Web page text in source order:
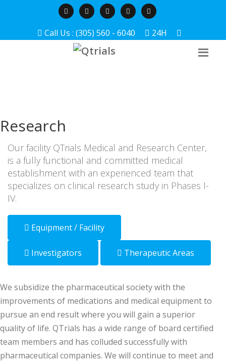
Call Us : (305) 560 - 6040 24H
Research
Our facility QTrials Medical and Research Center,
is a fully functional and committed medical
establishment with an experienced team that
specializes on clinical research study in Phases I-
IV.
Equipment / Facility
Investigators Therapeutic Areas
We subsidize the pharmaceutical society with the
improvements of medications and medical equipment to
pursue an end result where you will gain a superior
quality of life. QTrials has a wide range of board certified
team members and has colluded successfully with
pharmaceutical companies. We will continue to meet and